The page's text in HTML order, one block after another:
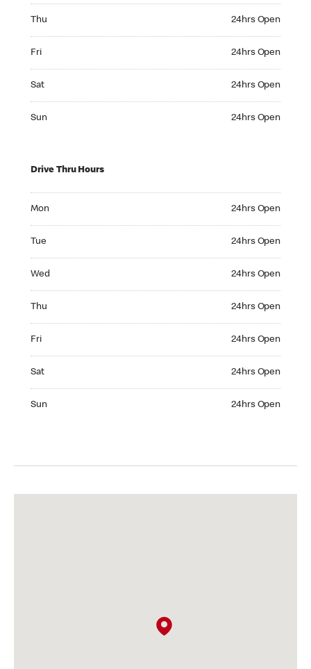
Thu 24hrs Open
Fri 24hrs Open
Sat 24hrs Open
Sun 24hrs Open
Drive Thru Hours
Mon 24hrs Open
Tue 24hrs Open
Wed 24hrs Open
Thu 24hrs Open
Fri 24hrs Open
Sat 24hrs Open
Sun 24hrs Open